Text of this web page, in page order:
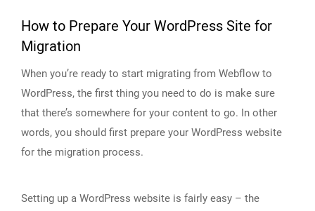
How to Prepare Your WordPress Site for
Migration
When you’re ready to start migrating from Webflow to
WordPress, the first thing you need to do is make sure
that there’s somewhere for your content to go. In other
words, you should first prepare your WordPress website
for the migration process.
Setting up a WordPress website is fairly easy – the